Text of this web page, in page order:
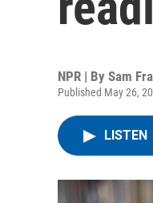
NPR | By Sam
Published May 26,
LISTEN